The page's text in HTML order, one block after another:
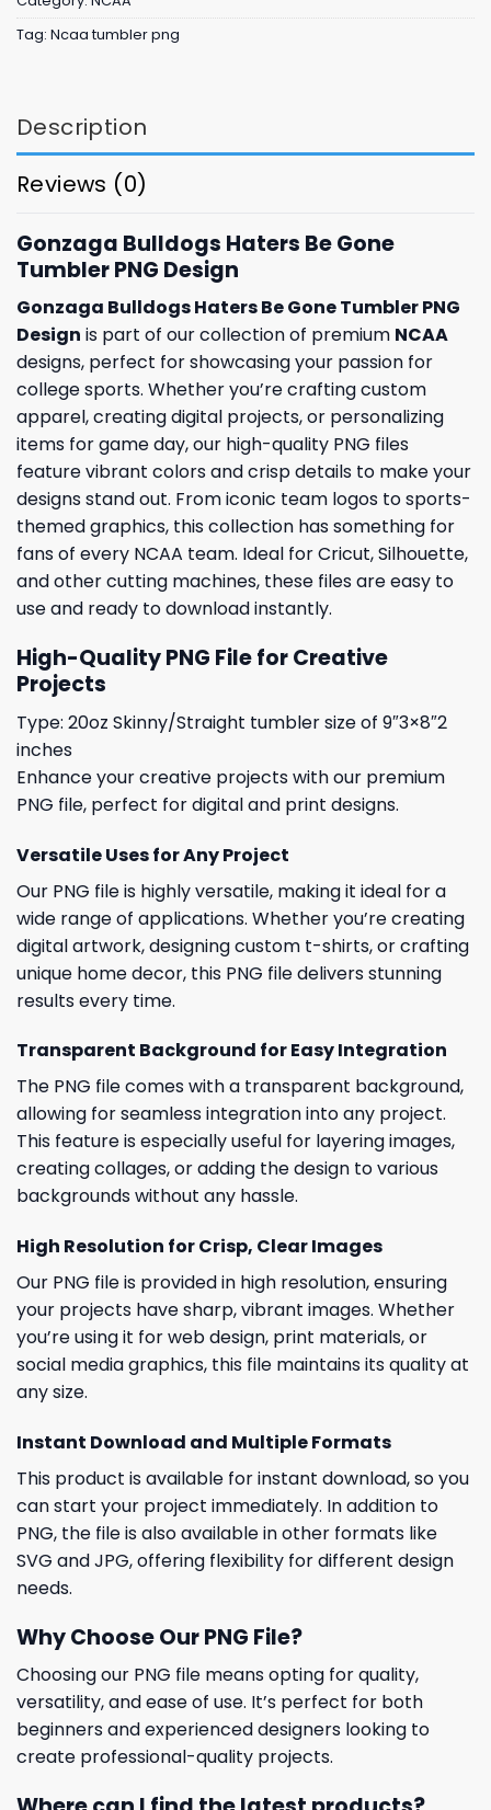
Tag: Ncaa tumbler png
Description
Reviews (0)
Gonzaga Bulldogs Haters Be Gone
Tumbler PNG Design
Gonzaga Bulldogs Haters Be Gone Tumbler PNG
Design is part of our collection of premium NCAA
designs, perfect for showcasing your passion for
college sports. Whether you’re crafting custom
apparel, creating digital projects, or personalizing
items for game day, our high-quality PNG files
feature vibrant colors and crisp details to make your
designs stand out. From iconic team logos to sports-
themed graphics, this collection has something for
fans of every NCAA team. Ideal for Cricut, Silhouette,
and other cutting machines, these files are easy to
use and ready to download instantly.
High-Quality PNG File for Creative
Projects
Type: 20oz Skinny/Straight tumbler size of 9″3×8″2
inches
Enhance your creative projects with our premium
PNG file, perfect for digital and print designs.
Versatile Uses for Any Project
Our PNG file is highly versatile, making it ideal for a
wide range of applications. Whether you’re creating
digital artwork, designing custom t-shirts, or crafting
unique home decor, this PNG file delivers stunning
results every time.
Transparent Background for Easy Integration
The PNG file comes with a transparent background,
allowing for seamless integration into any project.
This feature is especially useful for layering images,
creating collages, or adding the design to various
backgrounds without any hassle.
High Resolution for Crisp, Clear Images
Our PNG file is provided in high resolution, ensuring
your projects have sharp, vibrant images. Whether
you’re using it for web design, print materials, or
social media graphics, this file maintains its quality at
any size.
Instant Download and Multiple Formats
This product is available for instant download, so you
can start your project immediately. In addition to
PNG, the file is also available in other formats like
SVG and JPG, offering flexibility for different design
needs.
Why Choose Our PNG File?
Choosing our PNG file means opting for quality,
versatility, and ease of use. It’s perfect for both
beginners and experienced designers looking to
create professional-quality projects.